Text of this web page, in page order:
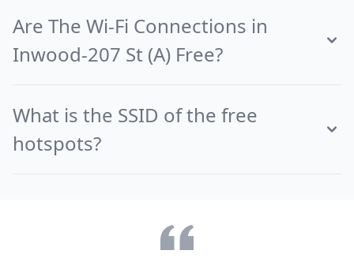
Are The Wi-Fi Connections in
Inwood-207 St (A) Free?
What is the SSID of the free
hotspots?